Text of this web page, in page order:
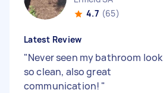
4.7 (65)
Latest Review
"Never seen my bathroom look
so clean, also great
communication! "